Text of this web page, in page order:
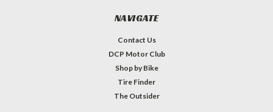
NAVIGATE
Contact Us
DCP Motor Club
Shop by Bike
Tire Finder
The Outsider